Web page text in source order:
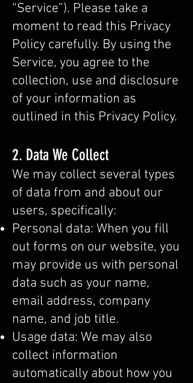
“Service”). Please take a
moment to read this Privacy
Policy carefully. By using the
Service, you agree to the
collection, use and disclosure
of your information as
outlined in this Privacy Policy.
2. Data We Collect
We may collect several types
of data from and about our
users, specifically:
Personal data: When you fill
out forms on our website, you
may provide us with personal
data such as your name,
email address, company
name, and job title.
Usage data: We may also
collect information
automatically about how you